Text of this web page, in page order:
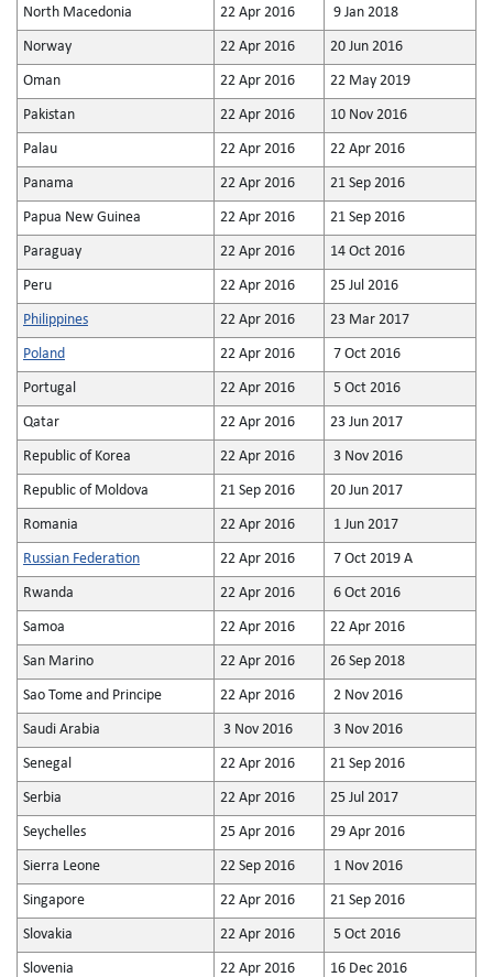
North Macedonia 22 Apr 2016 9 Jan 2018
Norway 22 Apr 2016 20 Jun 2016
Oman 22 Apr 2016 22 May 2019
Pakistan 22 Apr 2016 10 Nov 2016
Palau 22 Apr 2016 22 Apr 2016
Panama 22 Apr 2016 21 Sep 2016
Papua New Guinea 22 Apr 2016 21 Sep 2016
Paraguay 22 Apr 2016 14 Oct 2016
Peru 22 Apr 2016 25 Jul 2016
Philippines 22 Apr 2016 23 Mar 2017
Poland 22 Apr 2016 7 Oct 2016
Portugal 22 Apr 2016 5 Oct 2016
Qatar 22 Apr 2016 23 Jun 2017
Republic of Korea 22 Apr 2016 3 Nov 2016
Republic of Moldova 21 Sep 2016 20 Jun 2017
Romania 22 Apr 2016 1 Jun 2017
Russian Federation 22 Apr 2016 7 Oct 2019 A
Rwanda 22 Apr 2016 6 Oct 2016
Samoa 22 Apr 2016 22 Apr 2016
San Marino 22 Apr 2016 26 Sep 2018
Sao Tome and Principe 22 Apr 2016 2 Nov 2016
Saudi Arabia 3 Nov 2016 3 Nov 2016
Senegal 22 Apr 2016 21 Sep 2016
Serbia 22 Apr 2016 25 Jul 2017
Seychelles 25 Apr 2016 29 Apr 2016
Sierra Leone 22 Sep 2016 1 Nov 2016
Singapore 22 Apr 2016 21 Sep 2016
Slovakia 22 Apr 2016 5 Oct 2016
Slovenia 22 Apr 2016 16 Dec 2016